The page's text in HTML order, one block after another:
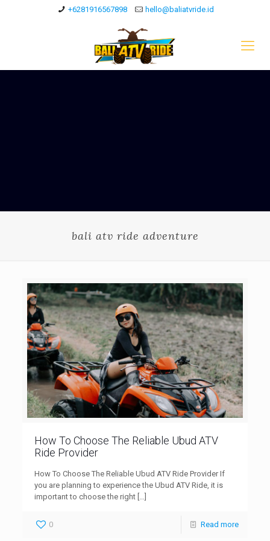
+6281916567898 hello@baliatvride.id
bali atv ride adventure
How To Choose The Reliable Ubud ATV
Ride Provider
How To Choose The Reliable Ubud ATV Ride Provider If
you are planning to experience the Ubud ATV Ride, it is
important to choose the right […]
0 Read more